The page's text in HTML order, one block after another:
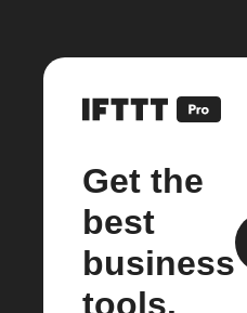
Get the
best
business
tools.